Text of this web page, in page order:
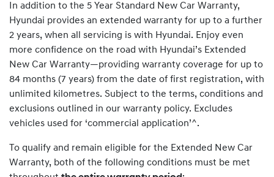
In addition to the 5 Year Standard New Car Warranty,
Hyundai provides an extended warranty for up to a further
2 years, when all servicing is with Hyundai. Enjoy even
more confidence on the road with Hyundai’s Extended
New Car Warranty—providing warranty coverage for up to
84 months (7 years) from the date of first registration, with
unlimited kilometres. Subject to the terms, conditions and
exclusions outlined in our warranty policy. Excludes
vehicles used for ‘commercial application’^.
To qualify and remain eligible for the Extended New Car
Warranty, both of the following conditions must be met